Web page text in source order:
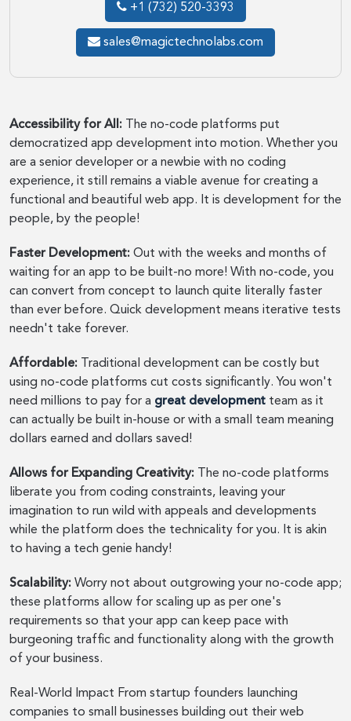
+1 (732) 520-3393
sales@magictechnolabs.com
Accessibility for All: The no-code platforms put
democratized app development into motion. Whether you
are a senior developer or a newbie with no coding
experience, it still remains a viable avenue for creating a
functional and beautiful web app. It is development for the
people, by the people!
Faster Development: Out with the weeks and months of
waiting for an app to be built-no more! With no-code, you
can convert from concept to launch quite literally faster
than ever before. Quick development means iterative tests
needn't take forever.
Affordable: Traditional development can be costly but
using no-code platforms cut costs significantly. You won't
need millions to pay for a great development team as it
can actually be built in-house or with a small team meaning
dollars earned and dollars saved!
Allows for Expanding Creativity: The no-code platforms
liberate you from coding constraints, leaving your
imagination to run wild with appeals and developments
while the platform does the technicality for you. It is akin
to having a tech genie handy!
Scalability: Worry not about outgrowing your no-code app;
these platforms allow for scaling up as per one's
requirements so that your app can keep pace with
burgeoning traffic and functionality along with the growth
of your business.
Real-World Impact From startup founders launching
companies to small businesses building out their web